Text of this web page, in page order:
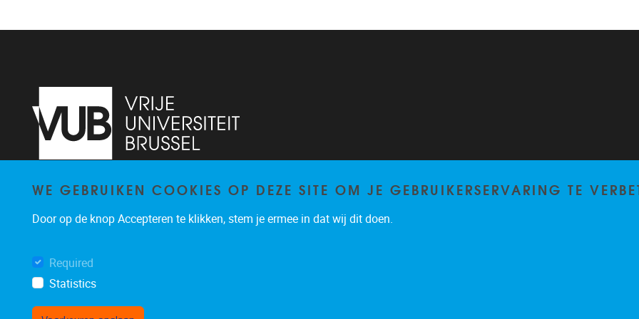
Pleinlaan 2 1050 Brussel
lsts@vub.be
WE GEBRUIKEN COOKIES OP DEZE SITE OM JE GEBRUIKERSERVARING TE
Door op de knop Accepteren te klikken, stem je ermee in dat wij dit doen.
Required
Statistics